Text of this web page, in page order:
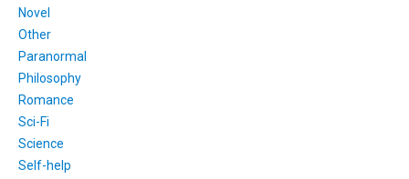
Novel
Other
Paranormal
Philosophy
Romance
Sci-Fi
Science
Self-help